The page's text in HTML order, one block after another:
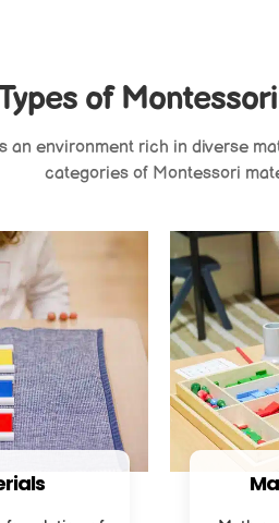
of
an environment rich in diverse
categories of Montessori